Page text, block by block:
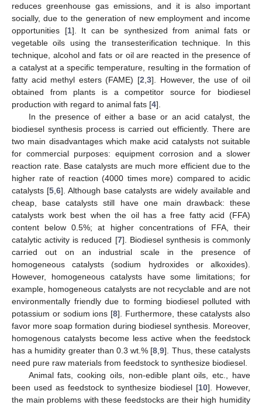
reduces greenhouse gas emissions, and it is also important
socially, due to the generation of new employment and income
opportunities [1]. It can be synthesized from animal fats or
vegetable oils using the transesterification technique. In this
technique, alcohol and fats or oil are reacted in the presence of
a catalyst at a specific temperature, resulting in the formation of
fatty acid methyl esters (FAME) [2 3]. However, the use of oil
obtained from plants is a competitor source for biodiesel
production with regard to animal fats [4].
In the presence of either a base or an acid catalyst, the
biodiesel synthesis process is carried out efficiently. There are
two main disadvantages which make acid catalysts not suitable
for commercial purposes: equipment corrosion and a slower
reaction rate. Base catalysts are much more efficient due to the
higher rate of reaction (4000 times more) compared to acidic
catalysts [5 6]. Although base catalysts are widely available and
cheap, base catalysts still have one main drawback: these
catalysts work best when the oil has a free fatty acid (FFA)
content below 0.5%; at higher concentrations of FFA, their
catalytic activity is reduced [7]. Biodiesel synthesis is commonly
carried out on an industrial scale in the presence of
homogeneous catalysts (sodium hydroxides or alkoxides).
However, homogeneous catalysts have some limitations; for
example, homogeneous catalysts are not recyclable and are not
environmentally friendly due to forming biodiesel polluted with
potassium or sodium ions [8]. Furthermore, these catalysts also
favor more soap formation during biodiesel synthesis. Moreover,
homogenous catalysts become less active when the feedstock
has a humidity greater than 0.3 wt.% [8 ,9]. Thus, these catalysts
need pure raw materials from feedstock to synthesize biodiesel.
Animal fats, cooking oils, non-edible plant oils, etc., have
been used as feedstock to synthesize biodiesel [10]. However,
the main problems with these feedstocks are their high humidity